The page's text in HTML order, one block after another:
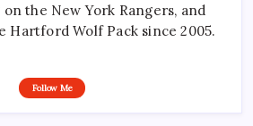
the New York Rangers, and
Hartford Wolf Pack since 2005.
Follow Me